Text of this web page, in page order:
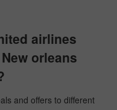
airlines
orleans
and offers to different